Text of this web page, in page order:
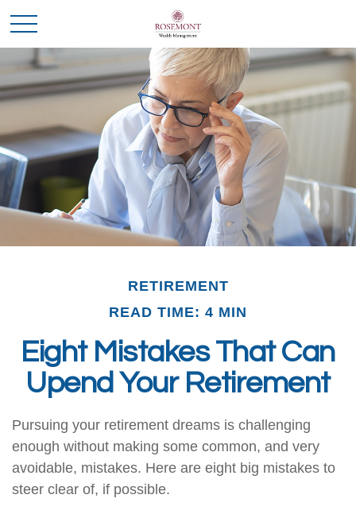
RETIREMENT
READ TIME: 4 MIN
Eight Mistakes That Can
Upend Your Retirement
Pursuing your retirement dreams is challenging
enough without making some common, and very
avoidable, mistakes. Here are eight big mistakes to
steer clear of, if possible.